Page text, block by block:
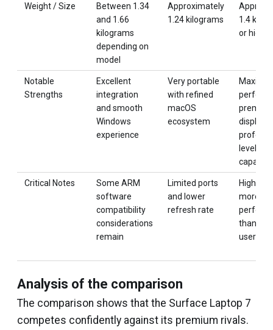
Weight / Size
Between 1.34
and 1.66
kilograms
depending on
model
Approximately
1.24 kilograms
1.4
or higher
Notable
Strengths
Excellent
integration
and smooth
Windows
experience
Very portable
with refined
macOS
ecosystem
display
level
Critical Notes
Some ARM
software
compatibility
considerations
remain
Limited ports
and lower
refresh rate
High
more
than
users
Analysis of the comparison
The comparison shows that the Surface Laptop 7
competes confidently against its premium rivals.